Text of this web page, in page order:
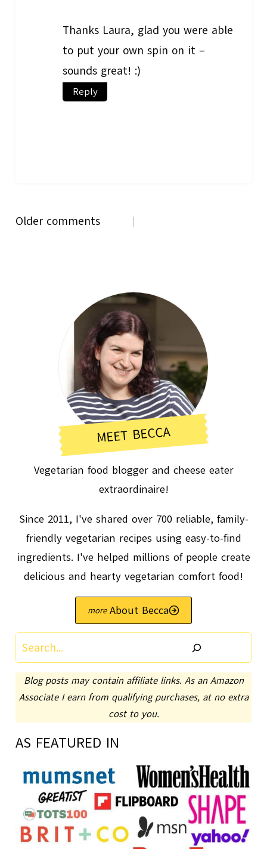
Thanks Laura, glad you were able
to put your own spin on it –
sounds great! :)
Reply
Comments
Older comments
MEET BECCA
Vegetarian food blogger and cheese eater
extraordinaire!
Since 2011, I've shared over 700 reliable, family-
friendly vegetarian recipes using easy-to-find
ingredients. I've helped millions of people create
delicious and hearty vegetarian comfort food!
About Becca
Search
Blog posts may contain affiliate links. As an Amazon
Associate I earn from qualifying purchases, at no extra
cost to you.
AS FEATURED IN